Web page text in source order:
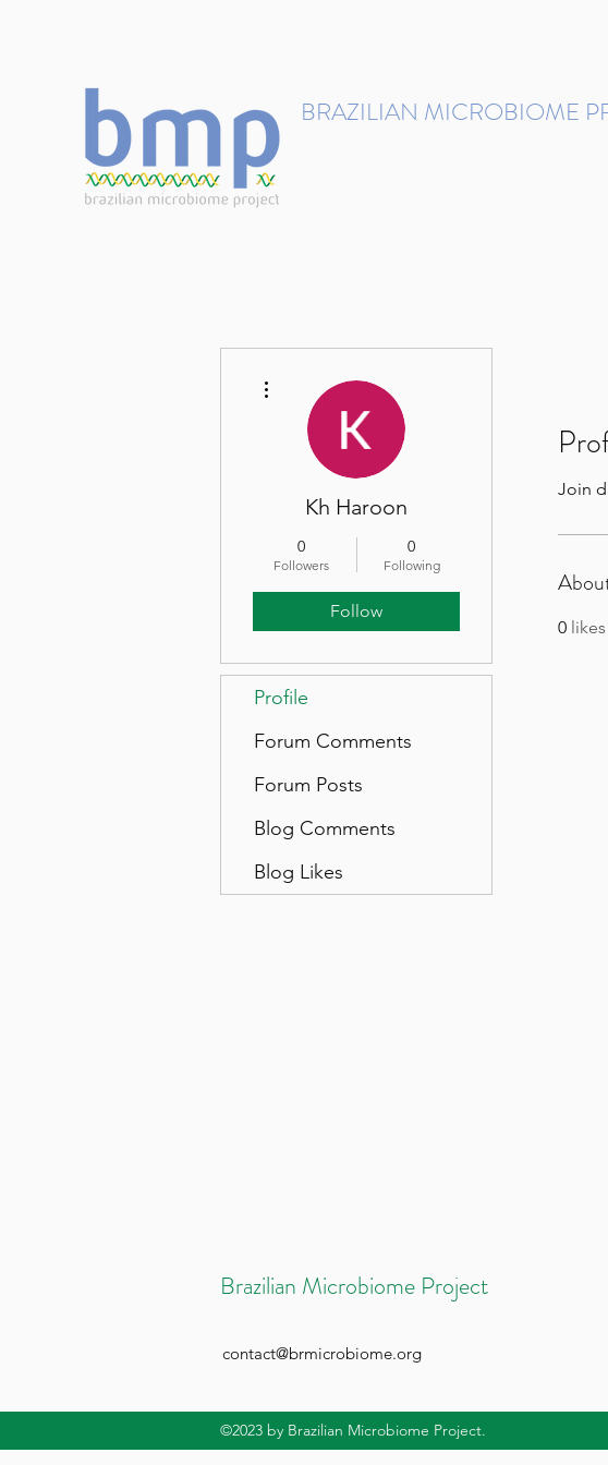
BRAZILIAN MICROBIOME
Join
0
Kh Haroon
0
Followers
0
Following
Follow
Profile
Forum Comments
Forum Posts
Blog Comments
Blog Likes
Brazilian Microbiome Project
contact@brmicrobiome.org
©2023 by Brazilian Microbiome Project.